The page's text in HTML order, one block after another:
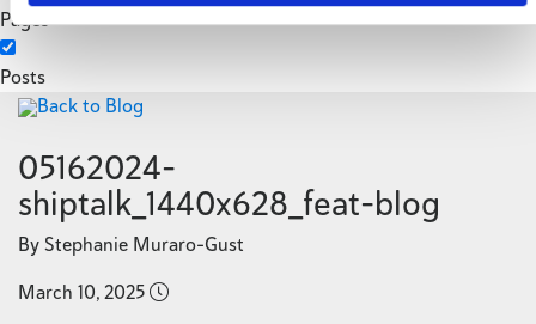
Pages
Posts
Back to Blog
05162024-
shiptalk_1440x628_feat-blog
By Stephanie Muraro-Gust
March 10, 2025